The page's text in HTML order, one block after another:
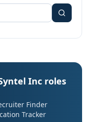
Inc roles
Finder
Tracker